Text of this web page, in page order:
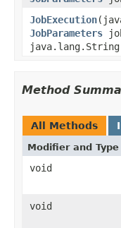
JobExecution
JobParameters
java.lang.String
Method
All Methods
Modifier and Type
void
void